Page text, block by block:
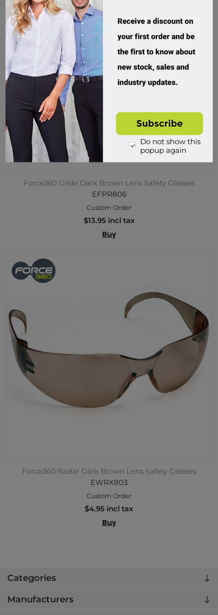
Categories
Manufacturers
Force360 Glide Dark Brown Lens Safety Glasses
EFPR806
Custom Order
$13.95 incl tax
Buy
Force360 Radar Dark Brown Lens Safety Glasses
EWRX803
Custom Order
$4.95 incl tax
Buy
Do not show this
popup again